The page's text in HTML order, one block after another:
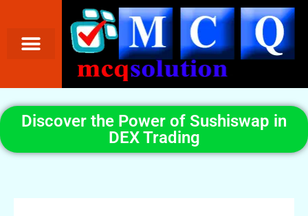
Discover the Power of Sushiswap in
DEX Trading